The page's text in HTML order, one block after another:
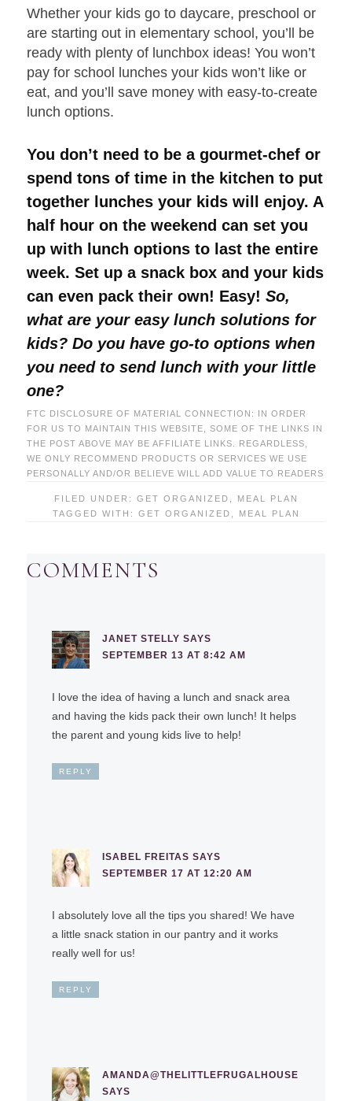
Whether your kids go to daycare, preschool or
are starting out in elementary school, you’ll be
ready with plenty of lunchbox ideas! You won’t
pay for school lunches your kids won’t like or
eat, and you’ll save money with easy-to-create
lunch options.
You don’t need to be a gourmet-chef or
spend tons of time in the kitchen to put
together lunches your kids will enjoy. A
half hour on the weekend can set you
up with lunch options to last the entire
week. Set up a snack box and your kids
can even pack their own! Easy!So,
what are your easy lunch solutions for
kids? Do you have go-to options when
you need to send lunch with your little
one?
FTC DISCLOSURE OF MATERIAL CONNECTION: IN ORDER
FOR US TO MAINTAIN THIS WEBSITE, SOME OF THE LINKS IN
THE POST ABOVE MAY BE AFFILIATE LINKS. REGARDLESS,
WE ONLY RECOMMEND PRODUCTS OR SERVICES WE USE
PERSONALLY AND/OR BELIEVE WILL ADD VALUE TO READERS
FILED UNDER: GET ORGANIZED
MEAL PLAN
TAGGED WITH: GET ORGANIZED MEAL PLAN
COMMENTS
JANET STELLY SAYS
SEPTEMBER 13 AT 8:42 AM
I love the idea of having a lunch and snack area
and having the kids pack their own lunch! It helps
the parent and young kids live to help!
REPLY
ISABEL FREITAS SAYS
SEPTEMBER 17 AT 12:20 AM
I absolutely love all the tips you shared! We have
a little snack station in our pantry and it works
really well for us!
REPLY
AMANDA@THELITTLEFRUGALHOUSE
SAYS